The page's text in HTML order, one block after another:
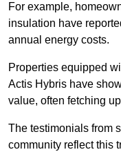
For example,
insulation have
annual energy costs.
Properties equipped
Actis Hybris have
value, often fetching
The testimonials from
community reflect this